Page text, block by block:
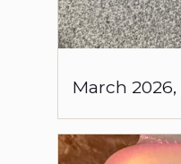
March 2026,